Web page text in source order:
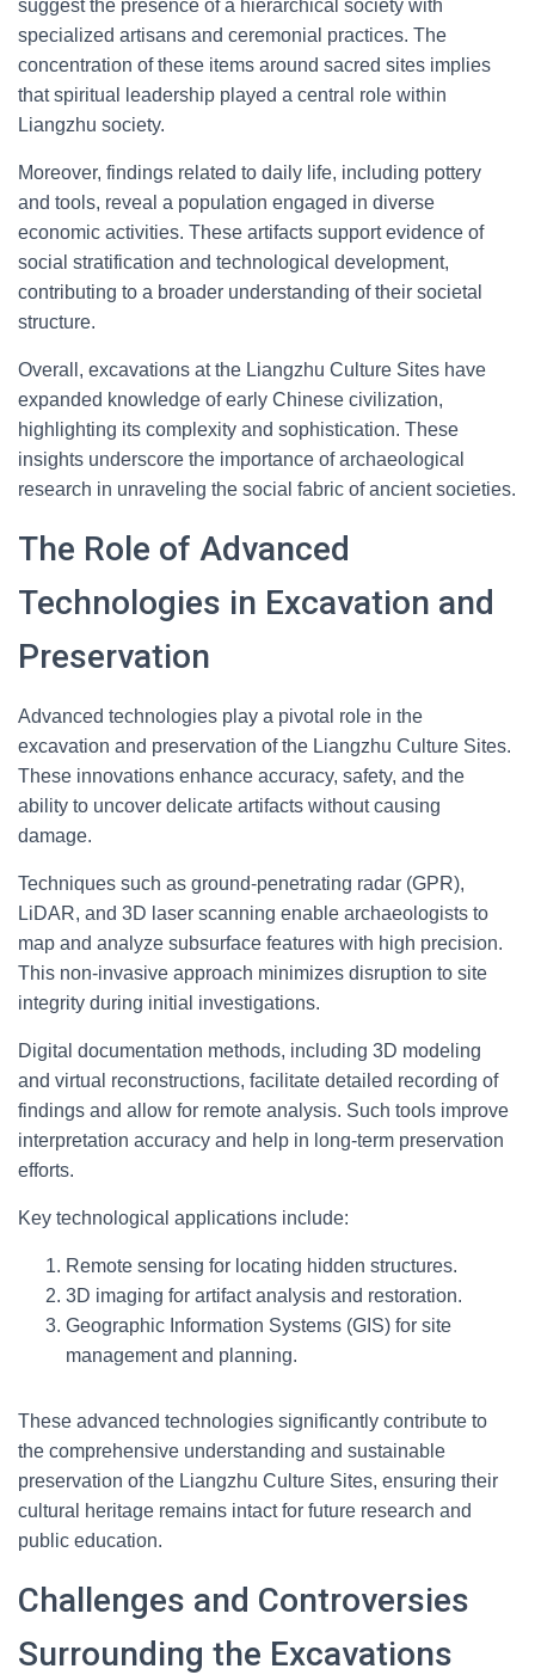
suggest the presence of a hierarchical society with
specialized artisans and ceremonial practices. The
concentration of these items around sacred sites implies
that spiritual leadership played a central role within
Liangzhu society.
Moreover, findings related to daily life, including pottery
and tools, reveal a population engaged in diverse
economic activities. These artifacts support evidence of
social stratification and technological development,
contributing to a broader understanding of their societal
structure.
Overall, excavations at the Liangzhu Culture Sites have
expanded knowledge of early Chinese civilization,
highlighting its complexity and sophistication. These
insights underscore the importance of archaeological
research in unraveling the social fabric of ancient societies.
The Role of Advanced
Technologies in Excavation and
Preservation
Advanced technologies play a pivotal role in the
excavation and preservation of the Liangzhu Culture Sites.
These innovations enhance accuracy, safety, and the
ability to uncover delicate artifacts without causing
damage.
Techniques such as ground-penetrating radar (GPR),
LiDAR, and 3D laser scanning enable archaeologists to
map and analyze subsurface features with high precision.
This non-invasive approach minimizes disruption to site
integrity during initial investigations.
Digital documentation methods, including 3D modeling
and virtual reconstructions, facilitate detailed recording of
findings and allow for remote analysis. Such tools improve
interpretation accuracy and help in long-term preservation
efforts.
Key technological applications include:
Remote sensing for locating hidden structures.
3D imaging for artifact analysis and restoration.
Geographic Information Systems (GIS) for site
management and planning.
These advanced technologies significantly contribute to
the comprehensive understanding and sustainable
preservation of the Liangzhu Culture Sites, ensuring their
cultural heritage remains intact for future research and
public education.
Challenges and Controversies
Surrounding the Excavations